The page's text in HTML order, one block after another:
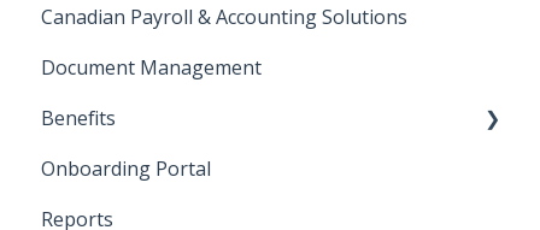
2023 Technical Release Notes
2022 Technical Release Notes
2021 Technical Release Notes
2020 Technical Release Notes
2019 Technical Release Notes
Paramount
Canadian Payroll & Accounting Solutions
Document Management
Benefits
Health Benefits
FSA / HSA
Onboarding Portal
Reports